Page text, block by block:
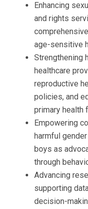
Enhancing
and rights
age-sensitive
Strengthening
healthcare
reproductive
policies, and
primary health
Empowering
harmful
boys as
through
Advancing
supporting
decision-